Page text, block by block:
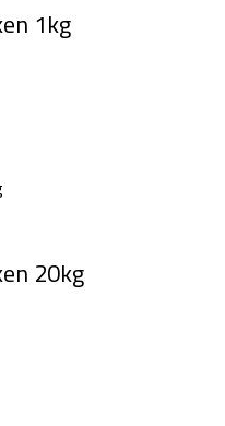
1kg
20kg